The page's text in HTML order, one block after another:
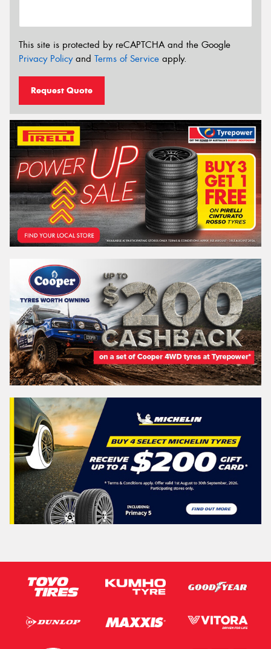
This site is protected by reCAPTCHA and the Google
Privacy Policyand Terms of Service apply.
Request Quote